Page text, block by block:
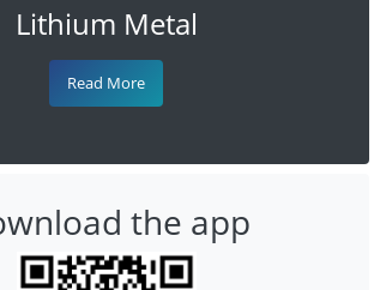
Lithium Metal
Read More
the app